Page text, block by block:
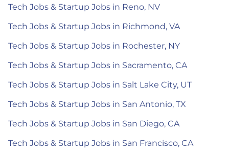
Tech Jobs & Startup Jobs in Reno, NV
Tech Jobs & Startup Jobs in Richmond, VA
Tech Jobs & Startup Jobs in Rochester, NY
Tech Jobs & Startup Jobs in Sacramento, CA
Tech Jobs & Startup Jobs in Salt Lake City, UT
Tech Jobs & Startup Jobs in San Antonio, TX
Tech Jobs & Startup Jobs in San Diego, CA
Tech Jobs & Startup Jobs in San Francisco, CA